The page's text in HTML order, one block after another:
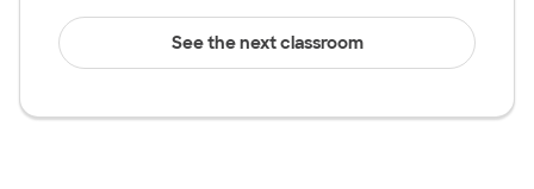
See the next classroom